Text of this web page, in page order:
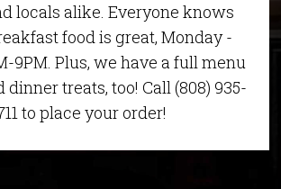
locals alike. Everyone knows
food is great, Monday -
9PM. Plus, we have a full menu
dinner treats, too! Call (808) 935-
to place your order!